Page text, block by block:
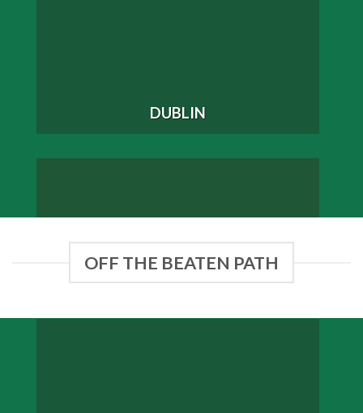
DUBLIN
OFF THE BEATEN PATH